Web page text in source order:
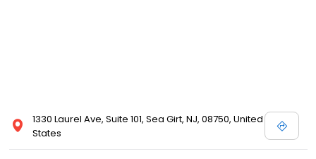
1330 Laurel Ave, Suite 101, Sea Girt, NJ, 08750, United
States